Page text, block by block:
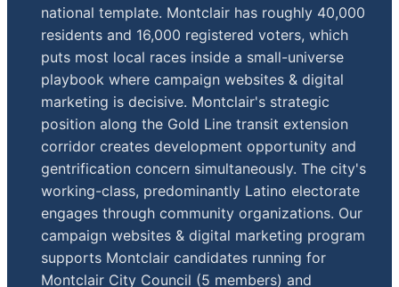
national template. Montclair has roughly 40,000
residents and 16,000 registered voters, which
puts most local races inside a small-universe
playbook where campaign websites & digital
marketing is decisive. Montclair's strategic
position along the Gold Line transit extension
corridor creates development opportunity and
gentrification concern simultaneously. The city's
working-class, predominantly Latino electorate
engages through community organizations. Our
campaign websites & digital marketing program
supports Montclair candidates running for
Montclair City Council (5 members) and